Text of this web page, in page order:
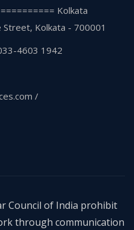
Kolkata
Kolkata - 700001
4603 1942
/
Council of India prohibit
through communication